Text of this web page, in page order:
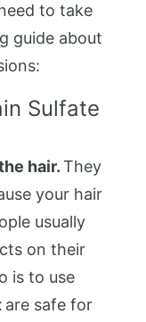
to take
guide about
Sulfate
hair.They
your hair
usually
on their
is to use
are safe for